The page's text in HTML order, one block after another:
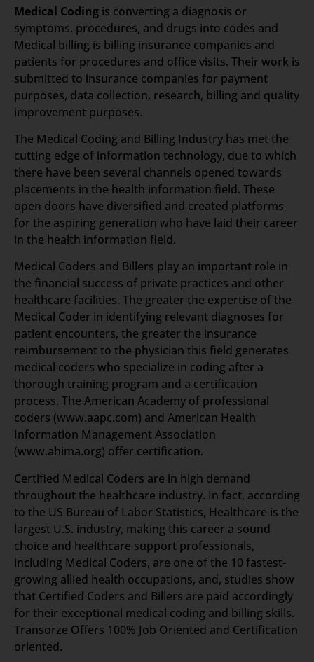
Medical Coding is converting a diagnosis or
symptoms, procedures, and drugs into codes and
Medical billing is billing insurance companies and
patients for procedures and office visits. Their work is
submitted to insurance companies for payment
purposes, data collection, research, billing and quality
improvement purposes.
The Medical Coding and Billing Industry has met the
cutting edge of information technology, due to which
there have been several channels opened towards
placements in the health information field. These
open doors have diversified and created platforms
for the aspiring generation who have laid their career
in the health information field.
Medical Coders and Billers play an important role in
the financial success of private practices and other
healthcare facilities. The greater the expertise of the
Medical Coder in identifying relevant diagnoses for
patient encounters, the greater the insurance
reimbursement to the physician this field generates
medical coders who specialize in coding after a
thorough training program and a certification
process. The American Academy of professional
coders (www.aapc.com) and American Health
Information Management Association
(www.ahima.org) offer certification.
Certified Medical Coders are in high demand
throughout the healthcare industry. In fact, according
to the US Bureau of Labor Statistics, Healthcare is the
largest U.S. industry, making this career a sound
choice and healthcare support professionals,
including Medical Coders, are one of the 10 fastest-
growing allied health occupations, and, studies show
that Certified Coders and Billers are paid accordingly
for their exceptional medical coding and billing skills.
Transorze Offers 100% Job Oriented and Certification
oriented.